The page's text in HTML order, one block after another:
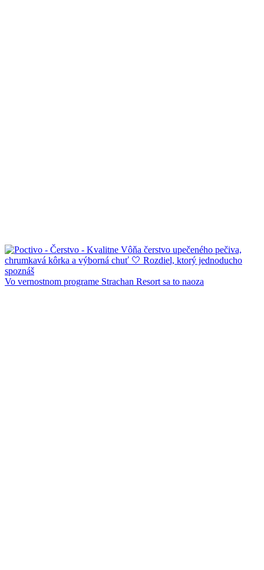
Vo vernostnom programe Strachan Resort sa to naoza